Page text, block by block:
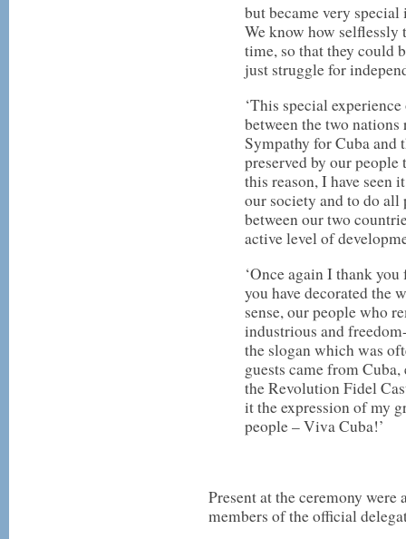
but became very
We know how selflessly
time, so that they could
just struggle for
‘This special
between the two
Sympathy for Cuba and
preserved by our
this reason, I have seen
our society and to do all
between our two
active level of
‘Once again I thank
you have decorated the
sense, our people who
industrious and
the slogan which was
guests came from
the Revolution Fidel
it the expression of my
people – Viva Cuba!’
Present at the ceremony
members of the official